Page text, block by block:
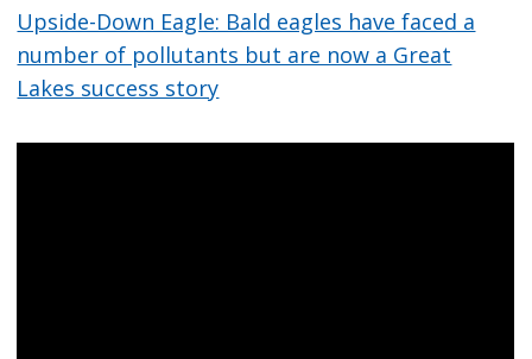
Upside-Down Eagle: Bald eagles have faced a
number of pollutants but are now a Great
Lakes success story